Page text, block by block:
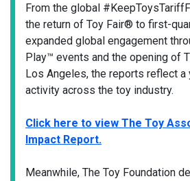
From the global
the return of Toy Fair® to first-
expanded global engagement
Play™ events and the opening of
Los Angeles, the reports reflect a
activity across the toy industry.
Click here to view The Toy
Impact Report.
Meanwhile, The Toy Foundation